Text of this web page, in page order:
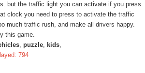
but the traffic light you can activate if you press
clock you need to press to activate the traffic
much traffic rush, and make all drivers happy.
this game.
, puzzle, kids,
794